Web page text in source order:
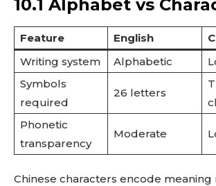
10.1 Alphabet vs
Feature English
Writing system
Alphabetic
Symbols
required
26 letters
Phonetic
transparency
Moderate
Chinese characters encode meaning